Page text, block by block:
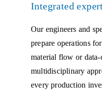
Integrated
Our engineers and
prepare operations
material flow or
multidisciplinary
every production